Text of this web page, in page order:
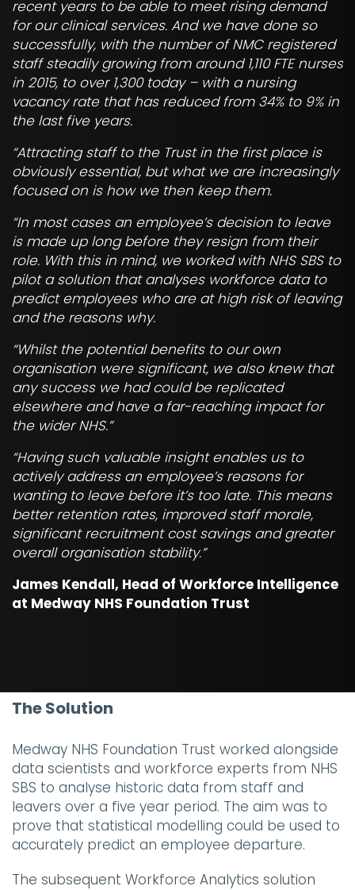
recent years to be able to meet rising demand
for our clinical services. And we have done so
successfully, with the number of NMC registered
staff steadily growing from around 1,110 FTE nurses
in 2015, to over 1,300 today – with a nursing
vacancy rate that has reduced from 34% to 9% in
the last five years.
“Attracting staff to the Trust in the first place is
obviously essential, but what we are increasingly
focused on is how we then keep them.
“In most cases an employee’s decision to leave
is made up long before they resign from their
role. With this in mind, we worked with NHS SBS to
pilot a solution that analyses workforce data to
predict employees who are at high risk of leaving
and the reasons why.
“Whilst the potential benefits to our own
organisation were significant, we also knew that
any success we had could be replicated
elsewhere and have a far-reaching impact for
the wider NHS.”
“Having such valuable insight enables us to
actively address an employee’s reasons for
wanting to leave before it’s too late. This means
better retention rates, improved staff morale,
significant recruitment cost savings and greater
overall organisation stability.”
James Kendall, Head of Workforce Intelligence
at Medway NHS Foundation Trust
The Solution
Medway NHS Foundation Trust worked alongside
data scientists and workforce experts from NHS
SBS to analyse historic data from staff and
leavers over a five year period. The aim was to
prove that statistical modelling could be used to
accurately predict an employee departure.
The subsequent Workforce Analytics solution